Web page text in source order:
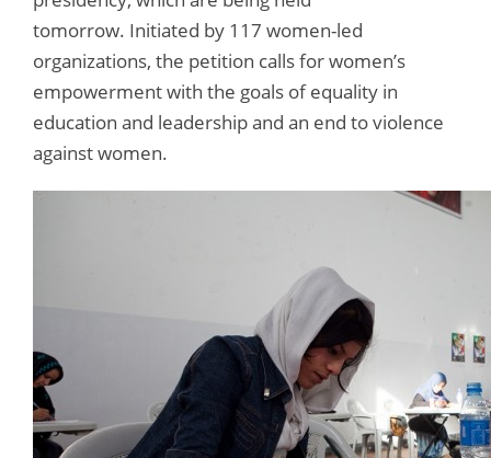
tomorrow. Initiated by 117 women-led
organizations, the petition calls for women’s
empowerment with the goals of equality in
education and leadership and an end to violence
against women.